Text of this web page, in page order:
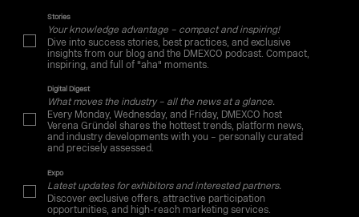
Stories
Your knowledge advantage – compact and inspiring!
Dive into success stories, best practices, and exclusive
insights from our blog and the DMEXCO podcast. Compact,
inspiring, and full of "aha" moments.
Digital Digest
What moves the industry – all the news at a glance.
Every Monday, Wednesday, and Friday, DMEXCO host
Verena Gründel shares the hottest trends, platform news,
and industry developments with you – personally curated
and precisely assessed.
Expo
Latest updates for exhibitors and interested partners.
Discover exclusive offers, attractive participation
opportunities, and high-reach marketing services.